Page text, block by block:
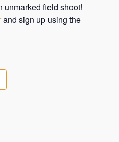
unmarked field shoot!
and sign up using the